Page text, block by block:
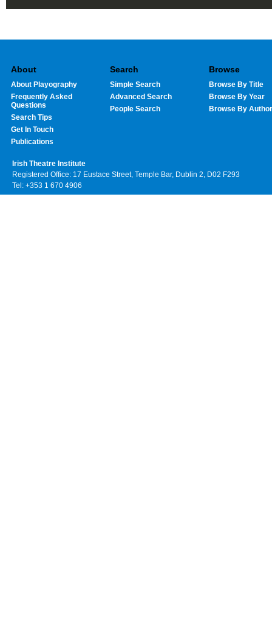
About
About Playography
Frequently Asked
Questions
Search Tips
Get In Touch
Publications
Search
Simple Search
Advanced Search
People Search
Browse
Browse By Title
Browse By Year
Browse By Author
Irish Theatre Institute
Registered Office: 17 Eustace Street, Temple Bar, Dublin 2, D02 F293
Tel: +353 1 670 4906